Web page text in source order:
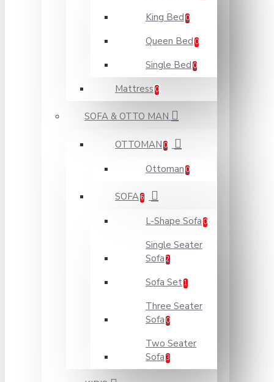
King Bed 0
Queen Bed 0
Single Bed 0
Mattress 0
SOFA & OTTO MAN
OTTOMAN 0
Ottoman 0
SOFA 6
L-Shape Sofa 0
Single Seater
Sofa 2
Sofa Set 1
Three Seater
Sofa 0
Two Seater
Sofa 3